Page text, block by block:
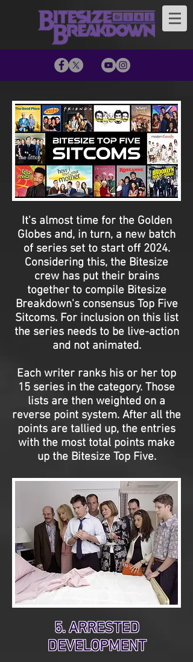
It's almost time for the Golden
Globes and, in turn, a new batch
of series set to start off 2024.
Considering this, the Bitesize
crew has put their brains
together to compile Bitesize
Breakdown's consensus Top Five
Sitcoms. For inclusion on this list
the series needs to be live-action
and not animated.
Each writer ranks his or her top
15 series in the category. Those
lists are then weighted on a
reverse point system. After all the
points are tallied up, the entries
with the most total points make
up the Bitesize Top Five.
5. ARRESTED
DEVELOPMENT